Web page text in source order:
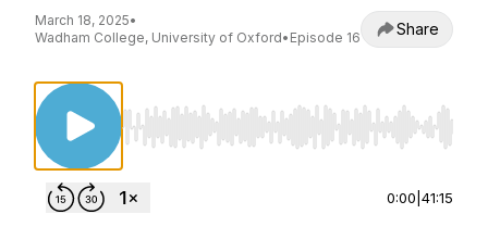
March 18, 2025•
Wadham College, University of Oxford• Episode 16 Share
Use Left/Right to seek, Home/End to jump
0:00 41:15